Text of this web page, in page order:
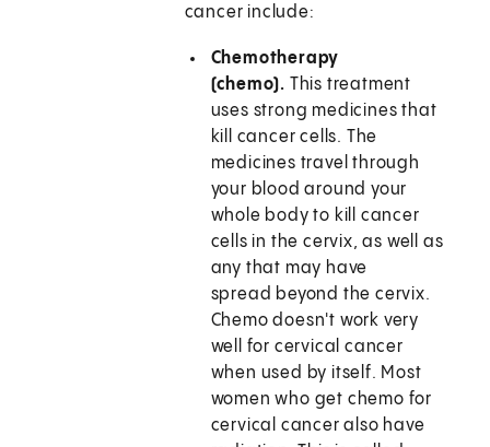
cancer include:
Chemotherapy
(chemo). This treatment
uses strong medicines that
kill cancer cells. The
medicines travel through
your blood around your
whole body to kill cancer
cells in the cervix, as well as
any that may have
spread beyond the cervix.
Chemo doesn't work very
well for cervical cancer
when used by itself. Most
women who get chemo for
cervical cancer also have